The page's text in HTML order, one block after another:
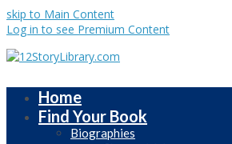
skip to Main Content
Log in to see Premium Content
Home
Find Your Book
Biographies